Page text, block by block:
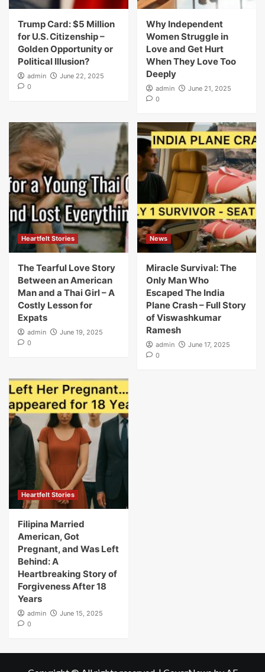
Trump Card: $5 Million
for U.S. Citizenship –
Golden Opportunity or
Political Illusion?
admin
June 22, 2025
0
Why Independent
Women Struggle in
Love and Get Hurt
When They Love Too
Deeply
admin
June 21, 2025
0
Heartfelt Stories
The Tearful Love Story
Between an American
Man and a Thai Girl – A
Costly Lesson for
Expats
admin
June 19, 2025
0
News
Miracle Survival: The
Only Man Who
Escaped The India
Plane Crash – Full Story
of Viswashkumar
Ramesh
admin
June 17, 2025
0
Heartfelt Stories
Filipina Married
American, Got
Pregnant, and Was Left
Behind: A
Heartbreaking Story of
Forgiveness After 18
Years
admin
June 15, 2025
0